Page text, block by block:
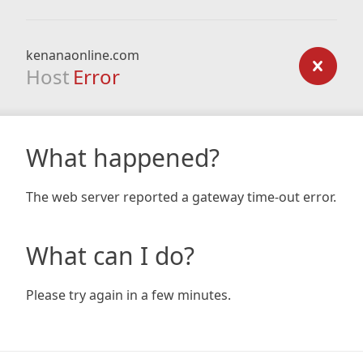
kenanaonline.com
Host Error
What happened?
The web server reported a gateway time-out error.
What can I do?
Please try again in a few minutes.